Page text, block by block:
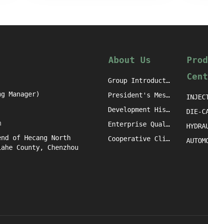
Manager)
of Hecang North
County, Chenzhou
About Us
Group Introduction
President's Message
Development History
Enterprise Qualification
Cooperative Clients